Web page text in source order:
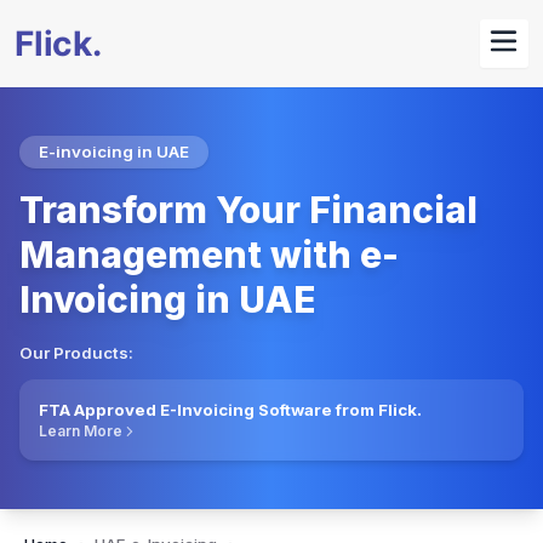
E-invoicing in UAE
Transform Your Financial
Management with e-
Invoicing in UAE
Our Products:
FTA Approved E-Invoicing Software from Flick.
Learn More